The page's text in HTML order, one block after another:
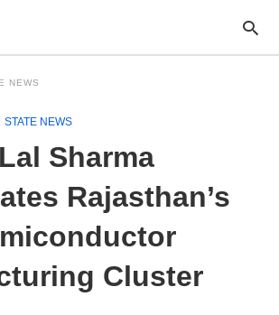
NEWS
STATE NEWS
Sharma
Rajasthan’s
Cluster